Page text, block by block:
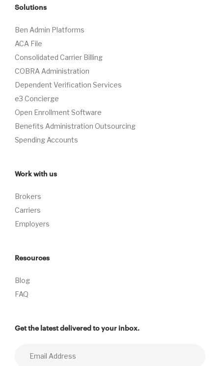
Solutions
Ben Admin Platforms
ACA File
Consolidated Carrier Billing
COBRA Administration
Dependent Verification Services
e3 Concierge
Open Enrollment Software
Benefits Administration Outsourcing
Spending Accounts
Work with us
Brokers
Carriers
Employers
Resources
Blog
FAQ
Get the latest delivered to your inbox.